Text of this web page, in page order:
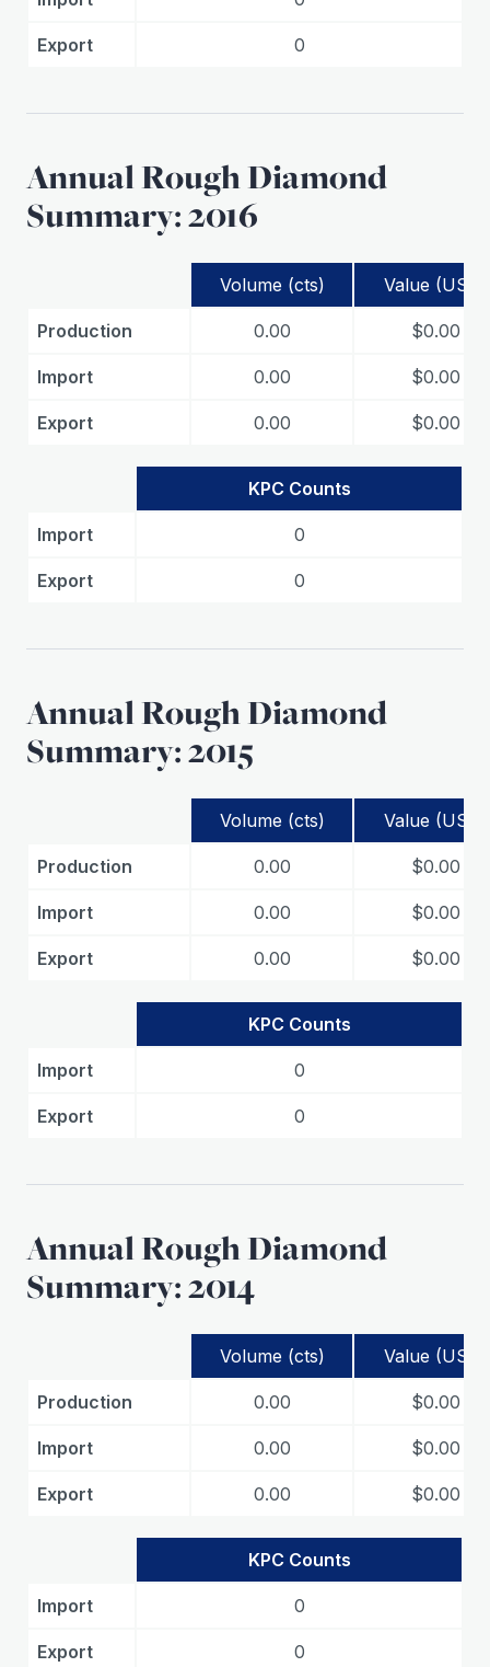
Export 0
Annual Rough Diamond
Summary: 2016
Volume (cts) Value (USD)
Production 0.00 $0.00
Import 0.00 $0.00
Export 0.00 $0.00
KPC Counts
Import 0
Export 0
Annual Rough Diamond
Summary: 2015
Volume (cts) Value (USD)
Production 0.00 $0.00
Import 0.00 $0.00
Export 0.00 $0.00
KPC Counts
Import 0
Export 0
Annual Rough Diamond
Summary: 2014
Volume (cts) Value (USD)
Production 0.00 $0.00
Import 0.00 $0.00
Export 0.00 $0.00
KPC Counts
Import 0
Export 0